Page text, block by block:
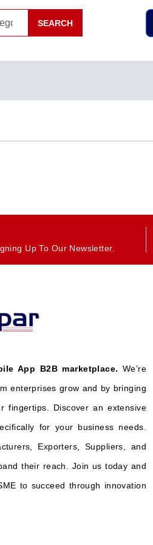
SEARCH
Up To Our Newsletter.
App B2B marketplace. We’re
enterprises grow and by bringing
Discover an extensive
for your business needs.
Exporters, Suppliers, and
their reach. Join us today and
to succeed through innovation